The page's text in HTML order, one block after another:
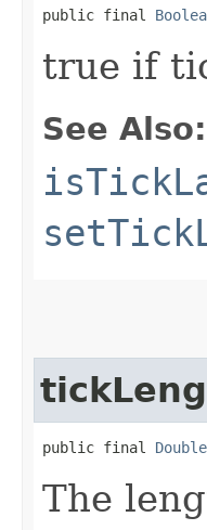
public final
true if
See Also:
public final
The